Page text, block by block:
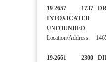
19-2657 1737
INTOXICATED
Location/Address:
19-2661 2300